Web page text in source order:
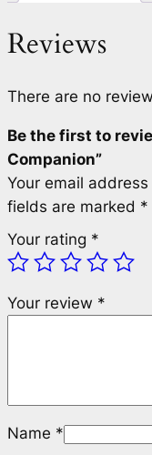
Reviews
There are no
Be the first to
Companion”
Your email
fields are marked *
Your rating *
Your review *
Name *